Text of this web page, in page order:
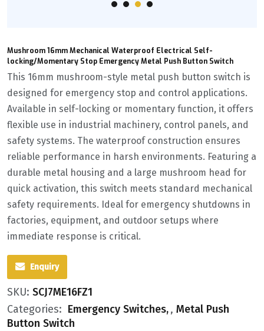
Mushroom 16mm Mechanical Waterproof Electrical Self-
locking/Momentary Stop Emergency Metal Push Button Switch
This 16mm mushroom-style metal push button switch is
designed for emergency stop and control applications.
Available in self-locking or momentary function, it offers
flexible use in industrial machinery, control panels, and
safety systems. The waterproof construction ensures
reliable performance in harsh environments. Featuring a
durable metal housing and a large mushroom head for
quick activation, this switch meets standard mechanical
safety requirements. Ideal for emergency shutdowns in
factories, equipment, and outdoor setups where
immediate response is critical.
Enquiry
SKU: SCJ7ME16FZ1
Categories: Emergency Switches , Metal Push
Button Switch